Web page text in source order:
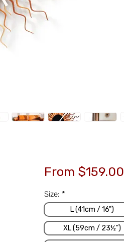
From $159.00
Size: *
L (41cm / 16")
XL (59cm / 23½")